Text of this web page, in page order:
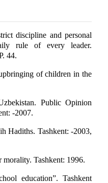
discipline and personal
rule of every leader.
44.
of children in the
Public Opinion
-2007.
Hadiths. Tashkent: -2003,
Tashkent: 1996.
education”. Tashkent